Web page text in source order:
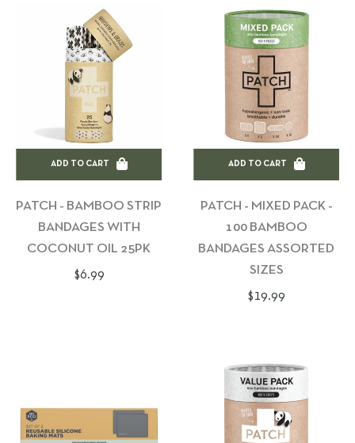
ADD TO CART
PATCH - BAMBOO STRIP
BANDAGES WITH
COCONUT OIL 25PK
Regular
$6.99
ADD TO CART
PATCH - MIXED PACK -
100 BAMBOO
BANDAGES ASSORTED
SIZES
Regular
$19.99